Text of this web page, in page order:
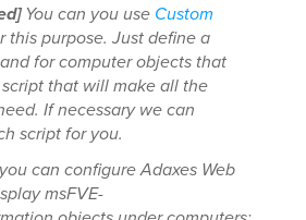
You can you use Custom
this purpose. Just define a
for computer objects that
that will make all the
If necessary we can
script for you.
can configure Adaxes Web
msFVE-